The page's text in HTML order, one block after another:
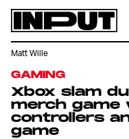
GAMING
Xbox slam
merch game
controllers
game
Matt Wille